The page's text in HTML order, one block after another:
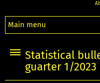
Main menu
Statistical
guarter 1/2023